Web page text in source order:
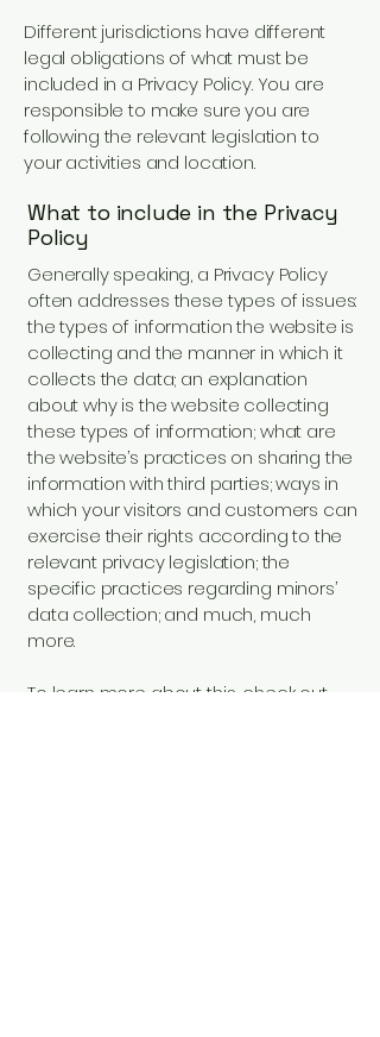
Different jurisdictions have different
legal obligations of what must be
included in a Privacy Policy. You are
responsible to make sure you are
following the relevant legislation to
your activities and location.
What to include in the Privacy
Policy
Generally speaking, a Privacy Policy
often addresses these types of issues:
the types of information the website is
collecting and the manner in which it
collects the data; an explanation
about why is the website collecting
these types of information; what are
the website’s practices on sharing the
information with third parties; ways in
which your visitors and customers can
exercise their rights according to the
relevant privacy legislation; the
specific practices regarding minors’
data collection; and much, much
more.
To learn more about this, check out